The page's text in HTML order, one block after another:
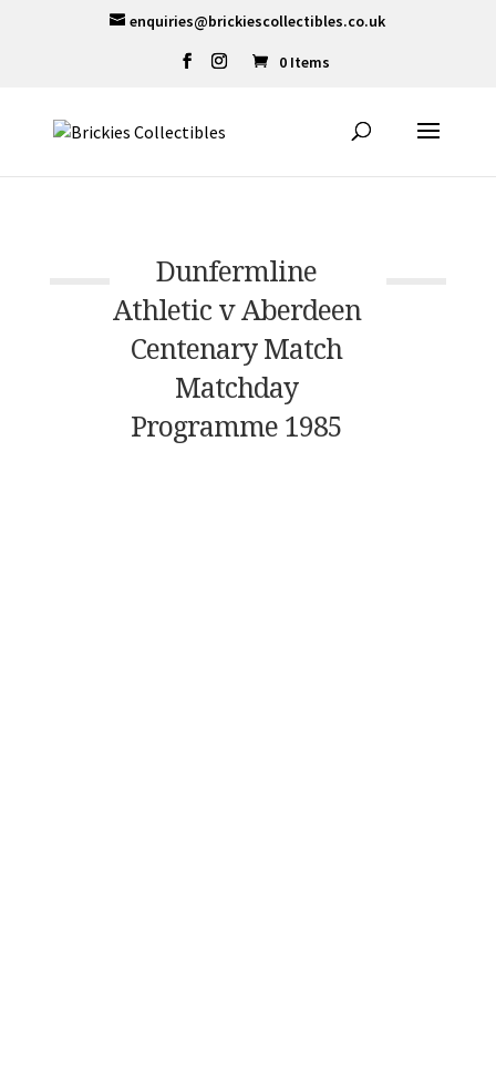
enquiries@brickiescollectibles.co.uk
0 Items
Dunfermline
Athletic v Aberdeen
Centenary Match
Matchday
Programme 1985